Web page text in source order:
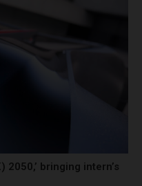
2050,’ bringing intern’s